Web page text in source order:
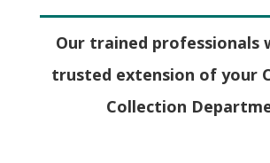
Our trained professionals
trusted extension of your
Collection